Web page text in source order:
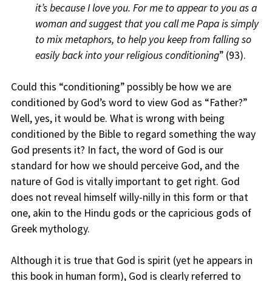
it’s because I love you. For me to appear to you as a
woman and suggest that you call me Papa is simply
to mix metaphors, to help you keep from falling so
easily back into your religious conditioning” (93).
Could this “conditioning” possibly be how we are
conditioned by God’s word to view God as “Father?”
Well, yes, it would be. What is wrong with being
conditioned by the Bible to regard something the way
God presents it? In fact, the word of God is our
standard for how we should perceive God, and the
nature of God is vitally important to get right. God
does not reveal himself willy-nilly in this form or that
one, akin to the Hindu gods or the capricious gods of
Greek mythology.
Although it is true that God is spirit (yet he appears in
this book in human form), God is clearly referred to